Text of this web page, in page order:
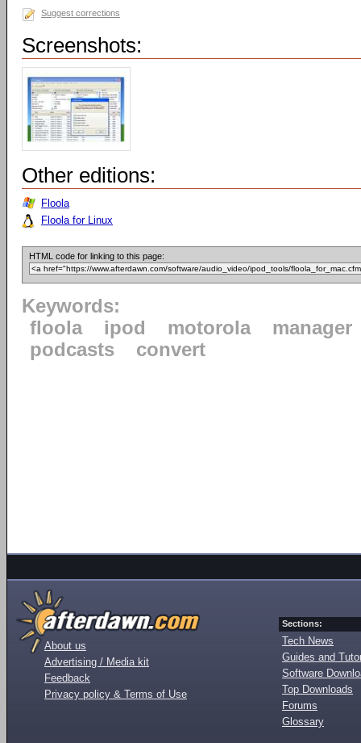
Suggest corrections
Screenshots:
Other editions:
Floola
Floola for Linux
HTML code for linking to this page:
Keywords:
floola
ipod motorola
manager
podcasts
convert
About us
Advertising / Media kit
Feedback
Privacy policy & Terms of Use
Sections:
Tech News
Guides and
Software
Top Downloads
Forums
Glossary